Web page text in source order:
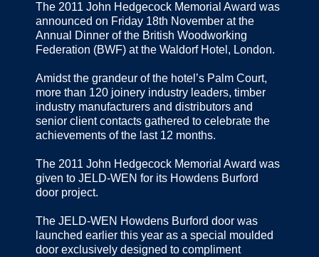
The 2011 John Hedgecock Memorial Award was
announced on Friday 18th November at the
Annual Dinner of the British Woodworking
Federation (BWF) at the Waldorf Hotel, London.
Amidst the grandeur of the hotel’s Palm Court,
more than 120 joinery industry leaders, timber
industry manufacturers and distributors and
senior client contacts gathered to celebrate the
achievements of the last 12 months.
The 2011 John Hedgecock Memorial Award was
given to JELD-WEN for its Howdens Burford
door project.
The JELD-WEN Howdens Burford door was
launched earlier this year as a special moulded
door exclusively designed to compliment